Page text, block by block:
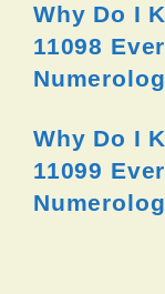
Why Do I
11098
Why Do I
11099